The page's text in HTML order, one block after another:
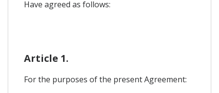
Have agreed as follows:
Article 1.
For the purposes of the present Agreement: